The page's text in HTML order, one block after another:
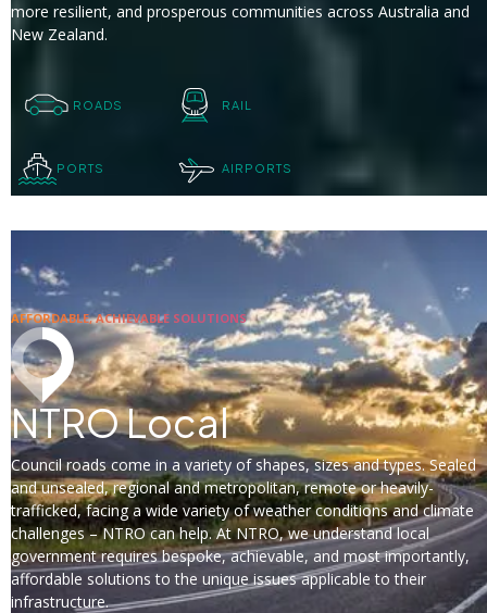
more resilient, and prosperous communities across Australia and
New Zealand.
ROADS RAIL
PORTS AIRPORTS
AFFORDABLE, ACHIEVABLE SOLUTIONS
NTRO Local
Council roads come in a variety of shapes, sizes and types. Sealed
and unsealed, regional and metropolitan, remote or heavily-
trafficked, facing a wide variety of weather conditions and climate
challenges – NTRO can help. At NTRO, we understand local
government requires bespoke, achievable, and most importantly,
affordable solutions to the unique issues applicable to their
infrastructure.